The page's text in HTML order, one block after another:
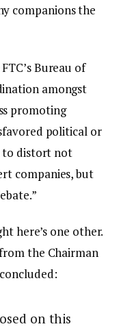
companions the
Bureau of
amongst
promoting
political or
to distort not
companies, but
here’s one other.
the Chairman
on this